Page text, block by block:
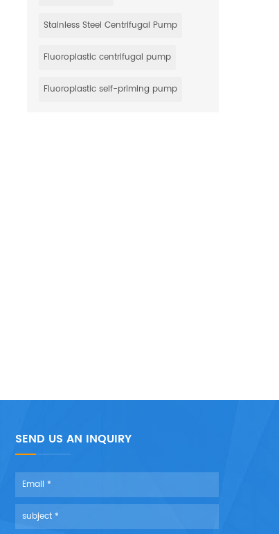
Stainless Steel Centrifugal Pump
Fluoroplastic centrifugal pump
Fluoroplastic self-priming pump
SEND US AN INQUIRY